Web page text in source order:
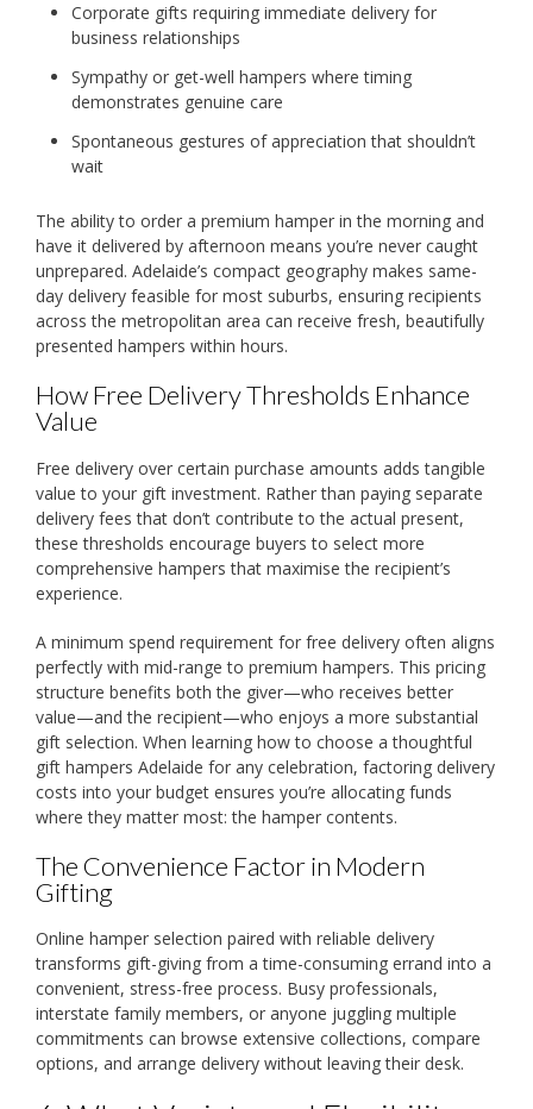
Corporate gifts requiring immediate delivery for
business relationships
Sympathy or get-well hampers where timing
demonstrates genuine care
Spontaneous gestures of appreciation that shouldn’t
wait
The ability to order a premium hamper in the morning and
have it delivered by afternoon means you’re never caught
unprepared. Adelaide’s compact geography makes same-
day delivery feasible for most suburbs, ensuring recipients
across the metropolitan area can receive fresh, beautifully
presented hampers within hours.
How Free Delivery Thresholds Enhance
Value
Free delivery over certain purchase amounts adds tangible
value to your gift investment. Rather than paying separate
delivery fees that don’t contribute to the actual present,
these thresholds encourage buyers to select more
comprehensive hampers that maximise the recipient’s
experience.
A minimum spend requirement for free delivery often aligns
perfectly with mid-range to premium hampers. This pricing
structure benefits both the giver—who receives better
value—and the recipient—who enjoys a more substantial
gift selection. When learning how to choose a thoughtful
gift hampers Adelaide for any celebration, factoring delivery
costs into your budget ensures you’re allocating funds
where they matter most: the hamper contents.
The Convenience Factor in Modern
Gifting
Online hamper selection paired with reliable delivery
transforms gift-giving from a time-consuming errand into a
convenient, stress-free process. Busy professionals,
interstate family members, or anyone juggling multiple
commitments can browse extensive collections, compare
options, and arrange delivery without leaving their desk.